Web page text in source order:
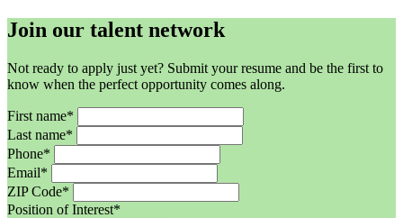
Join our talent network
Not ready to apply just yet? Submit your resume and be the first to
know when the perfect opportunity comes along.
First name*
Last name*
Phone*
Email*
ZIP Code*
Position of Interest*